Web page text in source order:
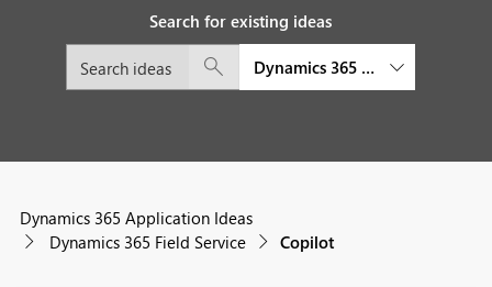
Search for existing ideas
Dynamics 365 Field Service
Dynamics 365 Application Ideas
Dynamics 365 Field Service
Copilot